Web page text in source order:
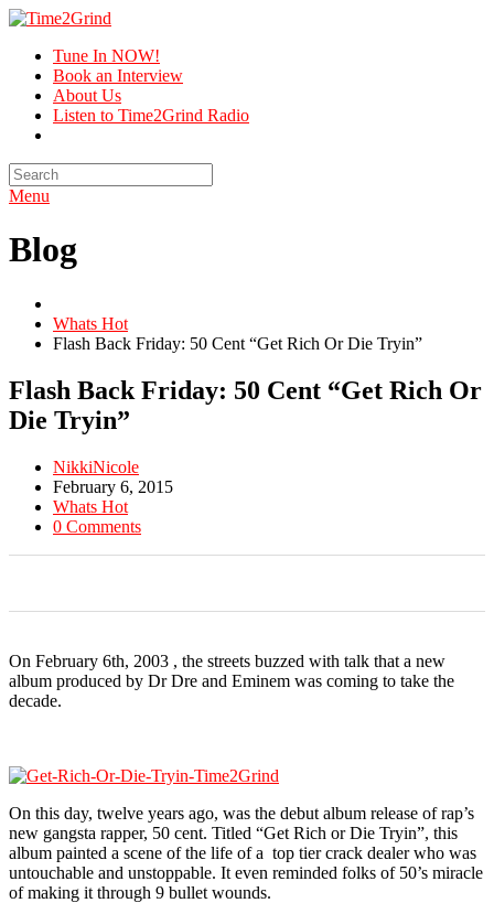
Tune In NOW!
Book an Interview
About Us
Listen to Time2Grind Radio
Menu
Blog
Whats Hot
Flash Back Friday: 50 Cent “Get Rich Or Die Tryin”
Flash Back Friday: 50 Cent “Get Rich Or
Die Tryin”
NikkiNicole
February 6, 2015
Whats Hot
0 Comments
On February 6th, 2003 , the streets buzzed with talk that a new
album produced by Dr Dre and Eminem was coming to take the
decade.
On this day, twelve years ago, was the debut album release of rap’s
new gangsta rapper, 50 cent. Titled “Get Rich or Die Tryin”, this
album painted a scene of the life of a top tier crack dealer who was
untouchable and unstoppable. It even reminded folks of 50’s miracle
of making it through 9 bullet wounds.